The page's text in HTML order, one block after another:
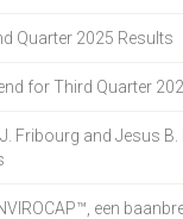
Quarter 2025 Results
for Third Quarter
Fribourg and Jesus
een